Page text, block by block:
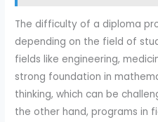
The difficulty of a diploma
depending on the field of
fields like engineering,
strong foundation in
thinking, which can be
the other hand, programs in